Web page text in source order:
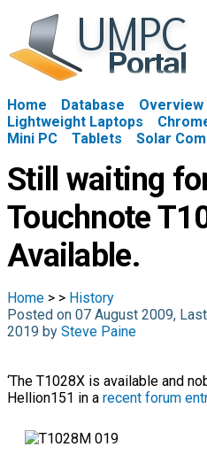
Home Database Overview
Lightweight Laptops
Mini PC
Tablets Solar
Still waiting
Touchnote
Available.
Home > > History
Posted on 07 August 2009,
2019 by Steve Paine
‘The T1028X is available and
Hellion151 in a recent forum